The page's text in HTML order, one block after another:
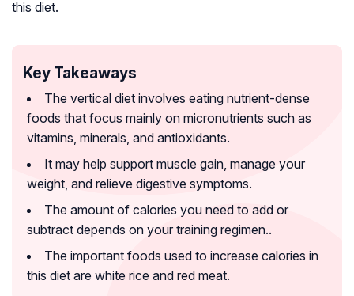
this diet.
Key Takeaways
The vertical diet involves eating nutrient-dense
foods that focus mainly on micronutrients such as
vitamins, minerals, and antioxidants.
It may help support muscle gain, manage your
weight, and relieve digestive symptoms.
The amount of calories you need to add or
subtract depends on your training regimen..
The important foods used to increase calories in
this diet are white rice and red meat.